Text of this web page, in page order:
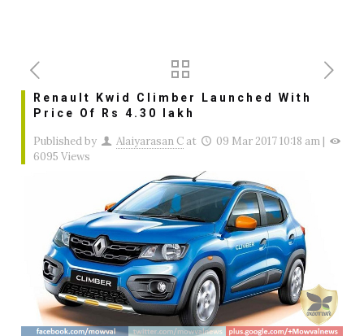
Renault Kwid Climber Launched With
Price Of Rs 4.30 lakh
Published by Alaiyarasan C at 09 Mar 2017 10:18 am |
6095 Views